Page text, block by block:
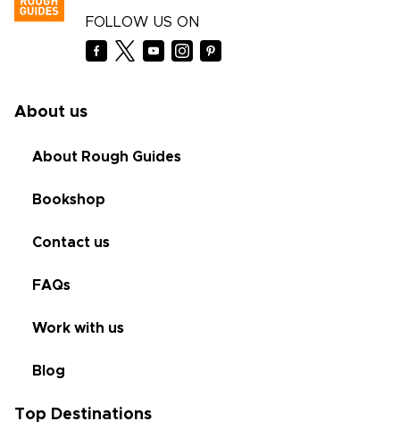
FOLLOW US ON
About us
About Rough Guides
Bookshop
Contact us
FAQs
Work with us
Blog
Top Destinations